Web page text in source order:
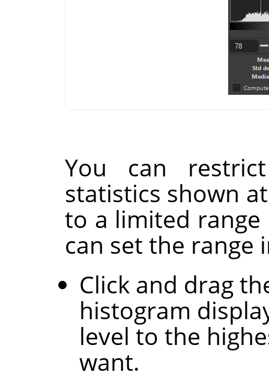
You can
statistics shown
to a limited range
can set the range
Click and drag
histogram
level to the
want.